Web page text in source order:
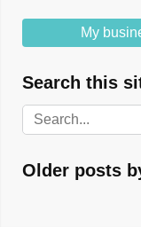
My
Search this
Older posts